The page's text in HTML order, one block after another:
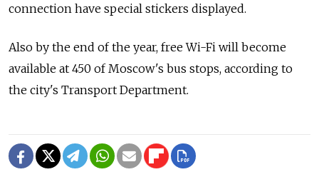
connection have special stickers displayed.
Also by the end of the year, free Wi-Fi will become
available at 450 of Moscow's bus stops, according to
the city's Transport Department.